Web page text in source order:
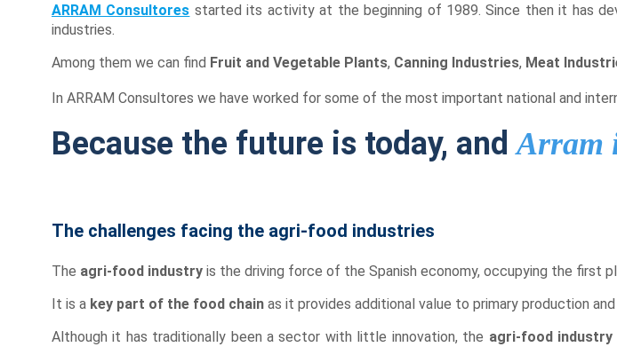
ARRAM Consultores started its activity at the beginning of 1989. Since then it has
industries.
Among them we can find Fruit and Vegetable Plants, Canning Industries, Meat
In ARRAM Consultores we have worked for some of the most important national and
Because the future is today, and Arram
The challenges facing the agri-food industries
The agri-food industry is the driving force of the Spanish economy, occupying the first
It is a key part of the food chain as it provides additional value to primary production
Although it has traditionally been a sector with little innovation, the agri-food industry